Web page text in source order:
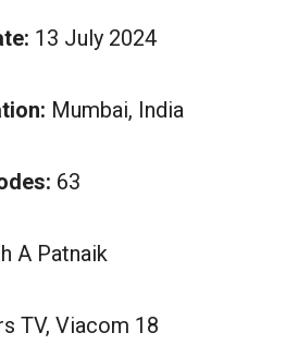
13 July 2024
Mumbai, India
63
A Patnaik
TV, Viacom 18